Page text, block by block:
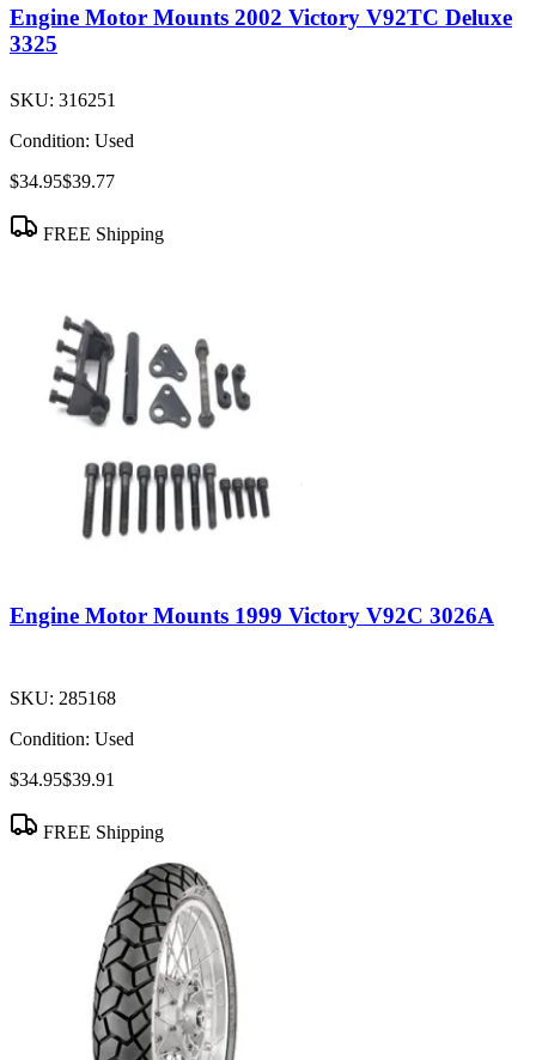
Engine Motor Mounts 2002 Victory V92TC Deluxe
3325
SKU: 316251
Condition: Used
$34.95$39.77
FREE Shipping
Engine Motor Mounts 1999 Victory V92C 3026A
SKU: 285168
Condition: Used
$34.95$39.91
FREE Shipping